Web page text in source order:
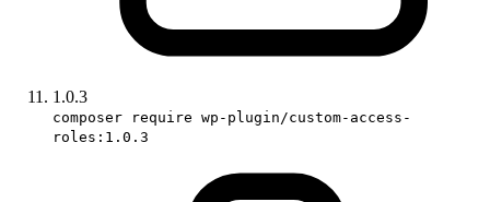
1.0.3
composer require wp-plugin/custom-access-
roles:1.0.3